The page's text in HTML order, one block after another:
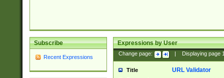
Subscribe
Recent Expressions
Expressions by User
Change page: Displaying page
Title URL Validator